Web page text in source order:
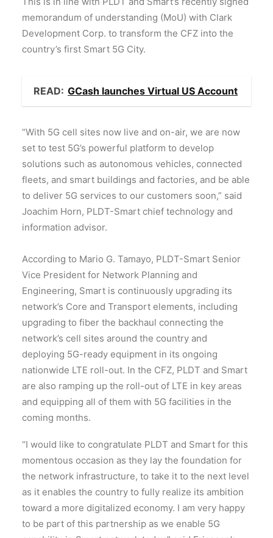
memorandum of understanding (MoU) with Clark
Development Corp. to transform the CFZ into the
country’s first Smart 5G City.
READ: GCash launches Virtual US Account
“With 5G cell sites now live and on-air, we are now
set to test 5G’s powerful platform to develop
solutions such as autonomous vehicles, connected
fleets, and smart buildings and factories, and be able
to deliver 5G services to our customers soon,” said
Joachim Horn, PLDT-Smart chief technology and
information advisor.
According to Mario G. Tamayo, PLDT-Smart Senior
Vice President for Network Planning and
Engineering, Smart is continuously upgrading its
network’s Core and Transport elements, including
upgrading to fiber the backhaul connecting the
network’s cell sites around the country and
deploying 5G-ready equipment in its ongoing
nationwide LTE roll-out. In the CFZ, PLDT and Smart
are also ramping up the roll-out of LTE in key areas
and equipping all of them with 5G facilities in the
coming months.
“I would like to congratulate PLDT and Smart for this
momentous occasion as they lay the foundation for
the network infrastructure, to take it to the next level
as it enables the country to fully realize its ambition
toward a more digitalized economy. I am very happy
to be part of this partnership as we enable 5G